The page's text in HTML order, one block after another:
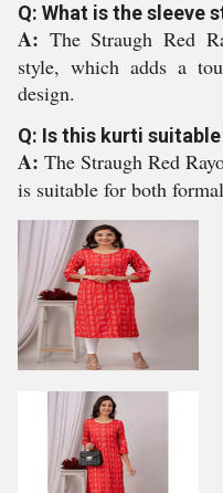
Q: What is the sleeve
A: The Straugh Red
style, which adds a
design.
Q: Is this kurti
A: The Straugh Red
is suitable for both